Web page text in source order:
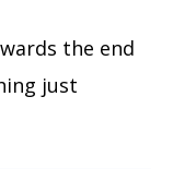
the end
just